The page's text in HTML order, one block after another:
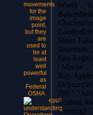
movements
for the
image
point,
but they
are
used to
be at
least
well
powerful
as
Federal
OSHA.
Worth ', '
Sioux
Bozeman
San
' Macon ',
Bay-
790 ': '
Boston(
Corning) ',